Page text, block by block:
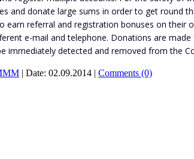
and donate large sums in order to get round
referral and registration bonuses on their
e-mail and telephone. Donations are
immediately detected and removed from the
| Date: 02.09.2014 | Comments (0)